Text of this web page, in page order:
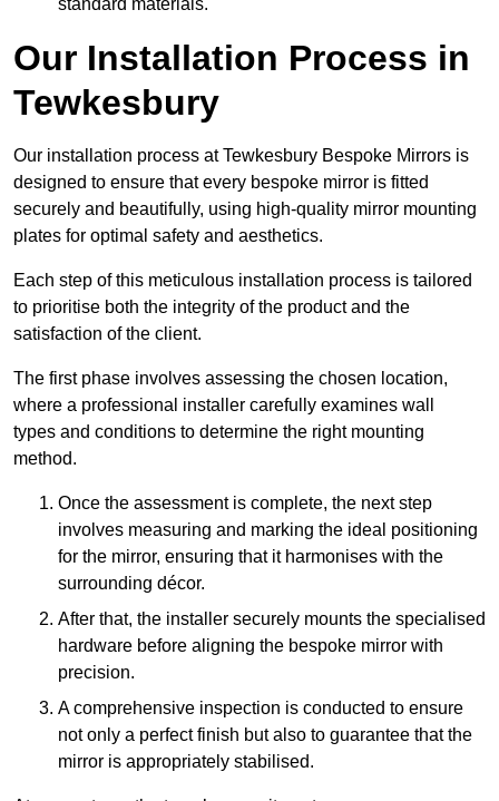
standard materials.
Our Installation Process in
Tewkesbury
Our installation process at Tewkesbury Bespoke Mirrors is
designed to ensure that every bespoke mirror is fitted
securely and beautifully, using high-quality mirror mounting
plates for optimal safety and aesthetics.
Each step of this meticulous installation process is tailored
to prioritise both the integrity of the product and the
satisfaction of the client.
The first phase involves assessing the chosen location,
where a professional installer carefully examines wall
types and conditions to determine the right mounting
method.
Once the assessment is complete, the next step
involves measuring and marking the ideal positioning
for the mirror, ensuring that it harmonises with the
surrounding décor.
After that, the installer securely mounts the specialised
hardware before aligning the bespoke mirror with
precision.
A comprehensive inspection is conducted to ensure
not only a perfect finish but also to guarantee that the
mirror is appropriately stabilised.